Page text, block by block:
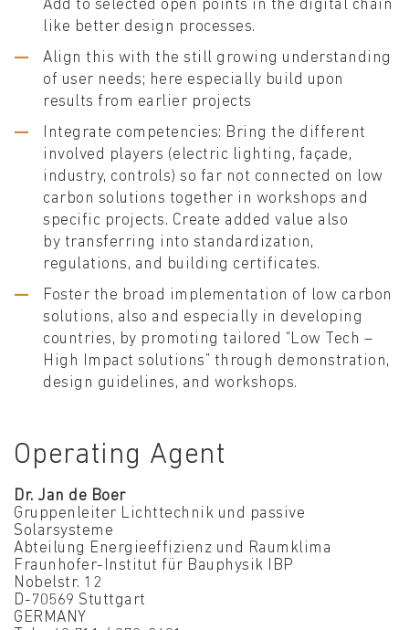
Add to selected open points in the digital chain
like better design processes.
Align this with the still growing understanding
of user needs; here especially build upon
results from earlier projects
Integrate competencies: Bring the different
involved players (electric lighting, façade,
industry, controls) so far not connected on low
carbon solutions together in workshops and
specific projects. Create added value also
by transferring into standardization,
regulations, and building certificates.
Foster the broad implementation of low carbon
solutions, also and especially in developing
countries, by promoting tailored “Low Tech –
High Impact solutions” through demonstration,
design guidelines, and workshops.
Operating Agent
Dr. Jan de Boer
Gruppenleiter Lichttechnik und passive
Solarsysteme
Abteilung Energieeffizienz und Raumklima
Fraunhofer-Institut für Bauphysik IBP
Nobelstr. 12
D-70569 Stuttgart
GERMANY